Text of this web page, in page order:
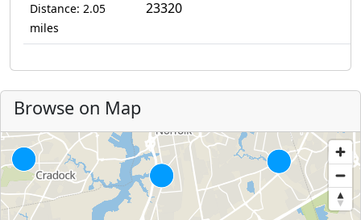
Distance: 2.05
miles
23320
Browse on Map